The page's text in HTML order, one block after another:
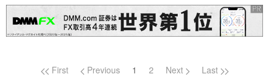
Page navigation
First Previous 1 2 Next Last